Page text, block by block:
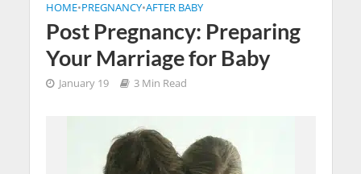
HOME•PREGNANCY•AFTER BABY
Post Pregnancy: Preparing
Your Marriage for Baby
January 19 3 Min Read